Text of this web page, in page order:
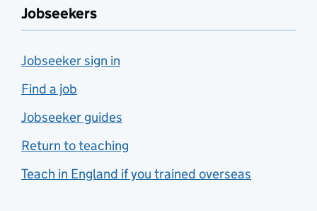
Jobseekers
Jobseeker sign in
Find a job
Jobseeker guides
Return to teaching
Teach in England if you trained overseas